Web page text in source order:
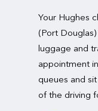
Your Hughes
(Port
luggage and
appointment
queues and
of the driving